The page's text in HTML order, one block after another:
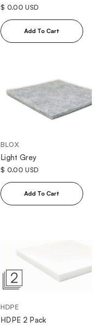
$ 0.00 USD
BLOX
Light Grey
$ 0.00 USD
HDPE
HDPE 2 Pack